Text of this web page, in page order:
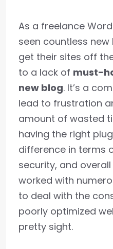
As a freelance
seen countless
get their sites off
to a lack of must-
new blog. It’s a
lead to frustration
amount of wasted
having the right
difference in terms
security, and
worked with
to deal with the
poorly optimized
pretty sight.